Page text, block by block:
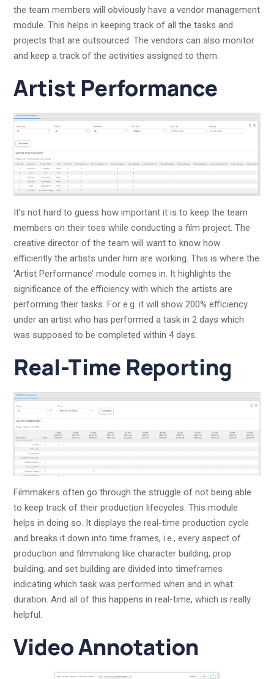
the team members will obviously have a vendor management
module. This helps in keeping track of all the tasks and
projects that are outsourced. The vendors can also monitor
and keep a track of the activities assigned to them.
Artist Performance
It’s not hard to guess how important it is to keep the team
members on their toes while conducting a film project. The
creative director of the team will want to know how
efficiently the artists under him are working. This is where the
‘Artist Performance’ module comes in. It highlights the
significance of the efficiency with which the artists are
performing their tasks. For e.g. it will show 200% efficiency
under an artist who has performed a task in 2 days which
was supposed to be completed within 4 days.
Real-Time Reporting
Filmmakers often go through the struggle of not being able
to keep track of their production lifecycles. This module
helps in doing so. It displays the real-time production cycle
and breaks it down into time frames, i.e., every aspect of
production and filmmaking like character building, prop
building, and set building are divided into timeframes
indicating which task was performed when and in what
duration. And all of this happens in real-time, which is really
helpful.
Video Annotation